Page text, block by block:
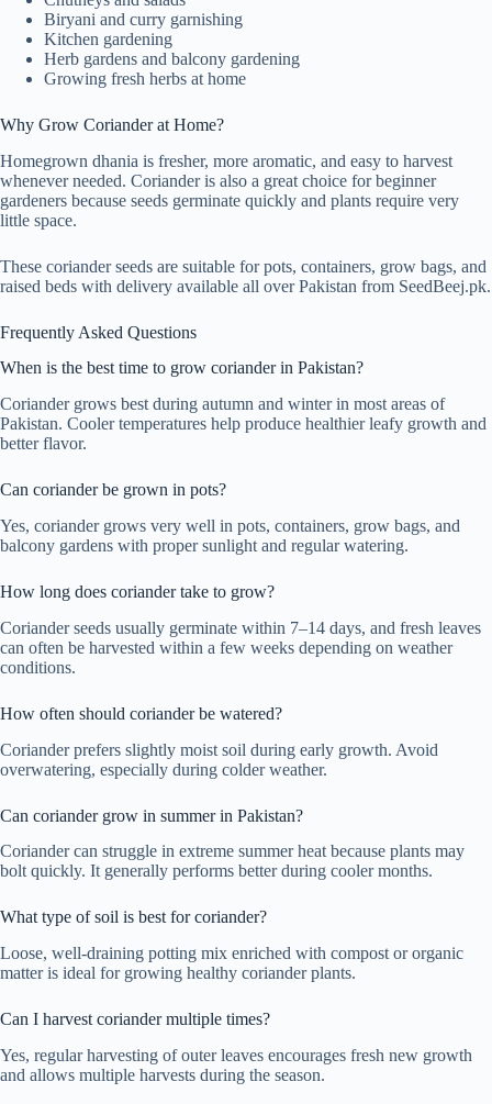
Biryani and curry garnishing
Kitchen gardening
Herb gardens and balcony gardening
Growing fresh herbs at home
Why Grow Coriander at Home?
Homegrown dhania is fresher, more aromatic, and easy to harvest
whenever needed. Coriander is also a great choice for beginner
gardeners because seeds germinate quickly and plants require very
little space.
These coriander seeds are suitable for pots, containers, grow bags, and
raised beds with delivery available all over Pakistan from SeedBeej.pk.
Frequently Asked Questions
When is the best time to grow coriander in Pakistan?
Coriander grows best during autumn and winter in most areas of
Pakistan. Cooler temperatures help produce healthier leafy growth and
better flavor.
Can coriander be grown in pots?
Yes, coriander grows very well in pots, containers, grow bags, and
balcony gardens with proper sunlight and regular watering.
How long does coriander take to grow?
Coriander seeds usually germinate within 7–14 days, and fresh leaves
can often be harvested within a few weeks depending on weather
conditions.
How often should coriander be watered?
Coriander prefers slightly moist soil during early growth. Avoid
overwatering, especially during colder weather.
Can coriander grow in summer in Pakistan?
Coriander can struggle in extreme summer heat because plants may
bolt quickly. It generally performs better during cooler months.
What type of soil is best for coriander?
Loose, well-draining potting mix enriched with compost or organic
matter is ideal for growing healthy coriander plants.
Can I harvest coriander multiple times?
Yes, regular harvesting of outer leaves encourages fresh new growth
and allows multiple harvests during the season.